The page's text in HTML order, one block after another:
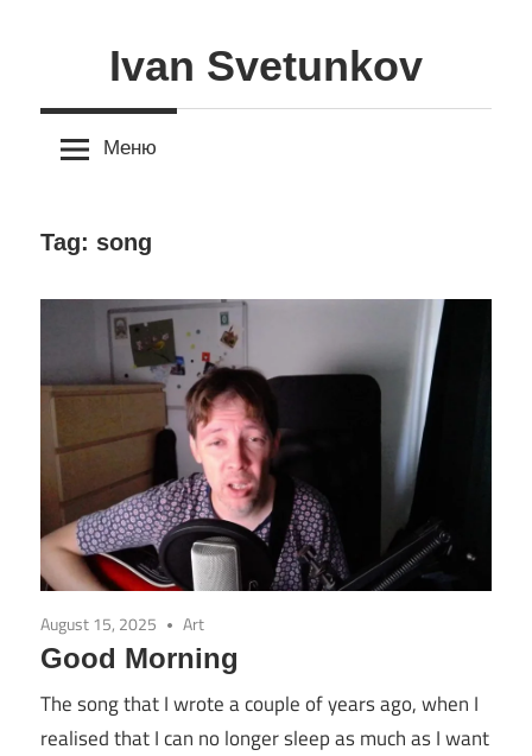
Ivan Svetunkov
Меню
Tag: song
August 15, 2025 Art
Good Morning
The song that I wrote a couple of years ago, when I
realised that I can no longer sleep as much as I want